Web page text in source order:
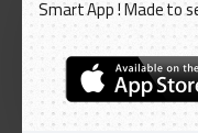
Smart App ! Made to